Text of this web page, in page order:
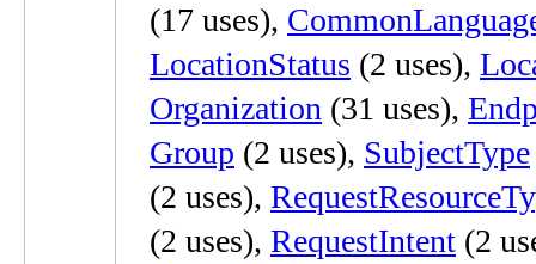
(17 uses),
LocationStatus (2 uses),
Organization (31 uses),
Group (2 uses), SubjectType
(2 uses),
(2 uses), RequestIntent (2